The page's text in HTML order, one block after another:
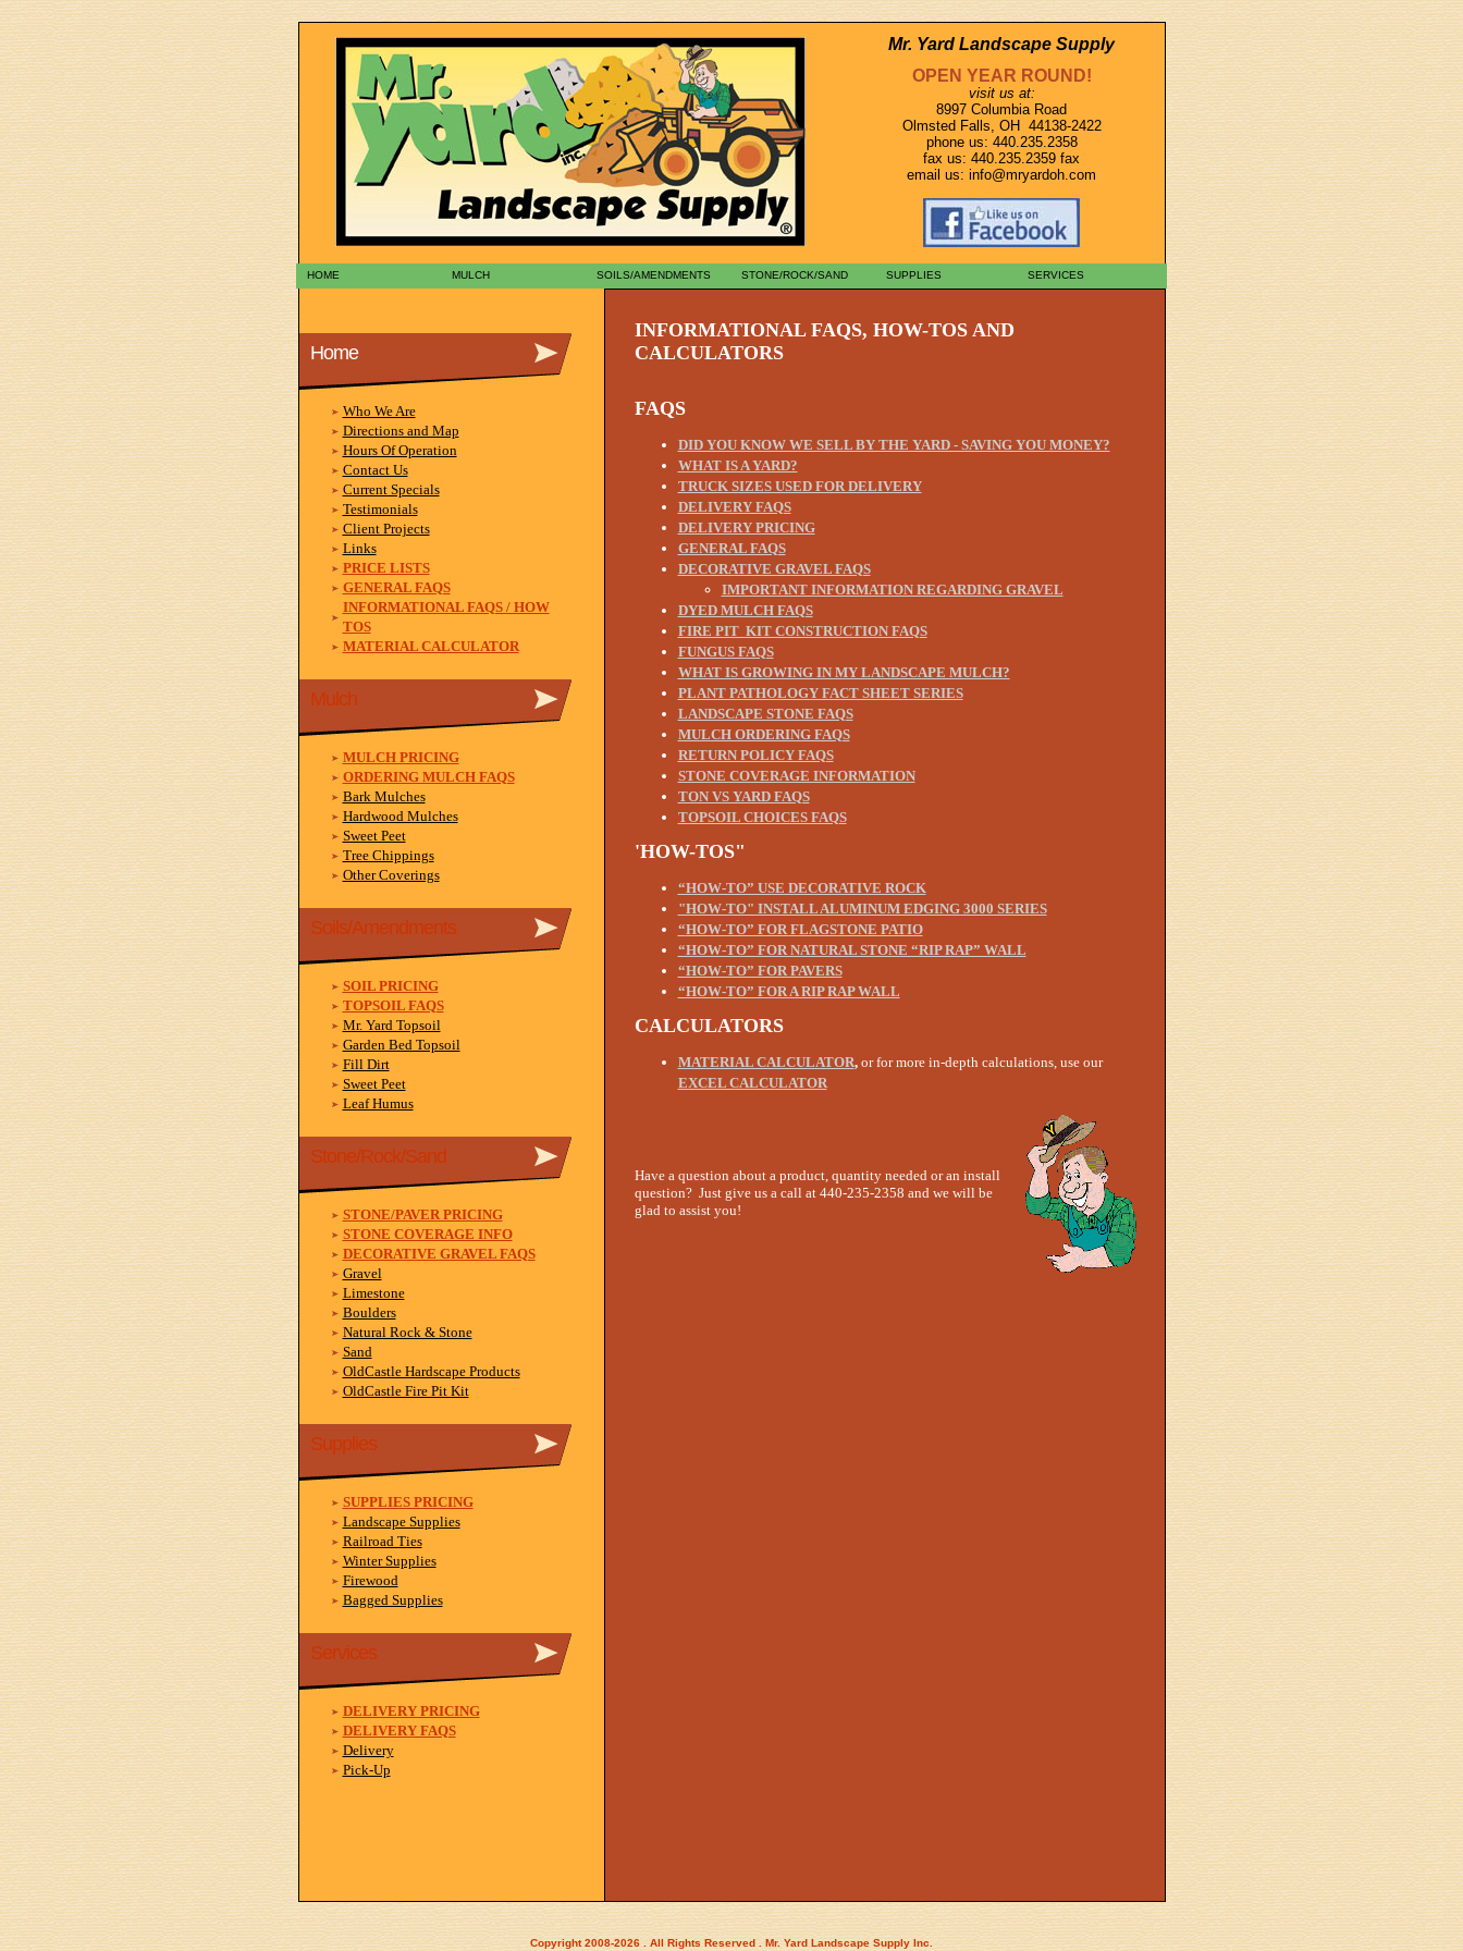
Mr. Yard Landscape Supply
OPEN YEAR ROUND!
visit us at:
8997 Columbia Road
Olmsted Falls, OH 44138-2422
phone us: 440.235.2358
fax us: 440.235.2359 fax
email us: info@mryardoh.com
HOME MULCH SOILS/AMENDMENTS STONE/ROCK/SAND SUPPLIES SERVICES
INFORMATIONAL FAQS, HOW-TOS AND
CALCULATORS
FAQS
DID YOU KNOW WE SELL BY THE YARD - SAVING YOU MONEY?
WHAT IS A YARD?
TRUCK SIZES USED FOR DELIVERY
DELIVERY FAQS
DELIVERY PRICING
GENERAL FAQS
DECORATIVE GRAVEL FAQS
IMPORTANT INFORMATION REGARDING GRAVEL
DYED MULCH FAQS
FIRE PIT KIT CONSTRUCTION FAQS
FUNGUS FAQS
WHAT IS GROWING IN MY LANDSCAPE MULCH?
PLANT PATHOLOGY FACT SHEET SERIES
LANDSCAPE STONE FAQS
MULCH ORDERING FAQS
RETURN POLICY FAQS
STONE COVERAGE INFORMATION
TON VS YARD FAQS
TOPSOIL CHOICES FAQS
'HOW-TOS"
“HOW-TO” USE DECORATIVE ROCK
"HOW-TO" INSTALL ALUMINUM EDGING 3000 SERIES
“HOW-TO” FOR FLAGSTONE PATIO
“HOW-TO” FOR NATURAL STONE “RIP RAP” WALL
“HOW-TO” FOR PAVERS
“HOW-TO” FOR A RIP RAP WALL
CALCULATORS
MATERIAL CALCULATOR, or for more in-depth calculations, use our
EXCEL CALCULATOR
Have a question about a product, quantity needed or an install
question? Just give us a call at 440-235-2358 and we will be
glad to assist you!
Home
Who We Are
Directions and Map
Hours Of Operation
Contact Us
Current Specials
Testimonials
Client Projects
Links
PRICE LISTS
GENERAL FAQS
INFORMATIONAL FAQS / HOW
TOS
MATERIAL CALCULATOR
Mulch
MULCH PRICING
ORDERING MULCH FAQS
Bark Mulches
Hardwood Mulches
Sweet Peet
Tree Chippings
Other Coverings
Soils/Amendments
SOIL PRICING
TOPSOIL FAQS
Mr. Yard Topsoil
Garden Bed Topsoil
Fill Dirt
Sweet Peet
Leaf Humus
Stone/Rock/Sand
STONE/PAVER PRICING
STONE COVERAGE INFO
DECORATIVE GRAVEL FAQS
Gravel
Limestone
Boulders
Natural Rock & Stone
Sand
OldCastle Hardscape Products
OldCastle Fire Pit Kit
Supplies
SUPPLIES PRICING
Landscape Supplies
Railroad Ties
Winter Supplies
Firewood
Bagged Supplies
Services
DELIVERY PRICING
DELIVERY FAQS
Delivery
Pick-Up
Copyright 2008-2026 . All Rights Reserved . Mr. Yard Landscape Supply Inc.